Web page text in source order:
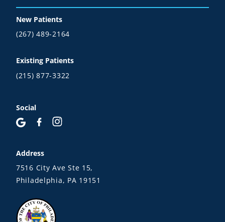
New Patients
(267) 489-2164
Existing Patients
(215) 877-3322
Social
Address
7516 City Ave Ste 15,
Philadelphia, PA 19151